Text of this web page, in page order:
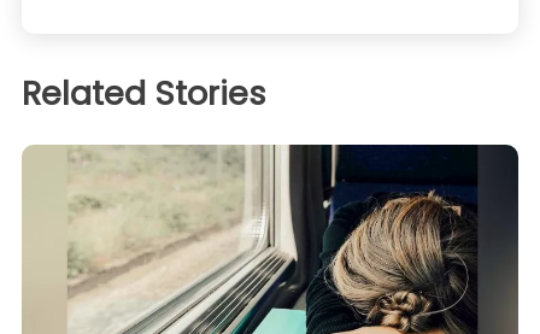
Related Stories